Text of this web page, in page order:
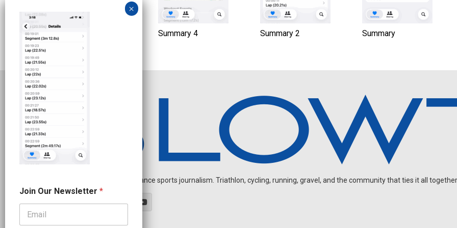
Summary 4 Summary 2 Summary
Independent endurance sports journalism. Triathlon, cycling, running, gravel, and the community that ties it all
e
w
l
Join Our Newsletter *